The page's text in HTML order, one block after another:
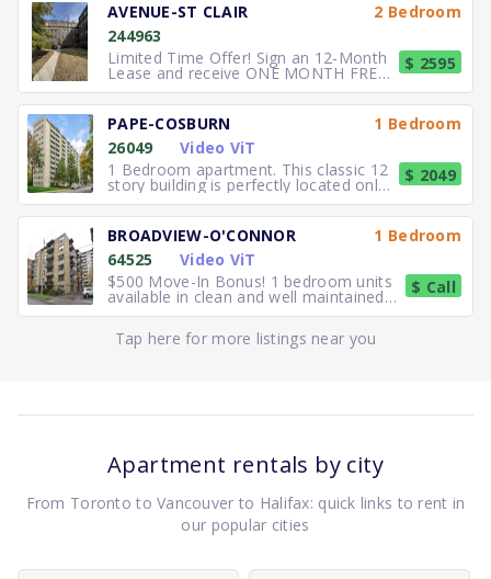
AVENUE-ST CLAIR
2 Bedroom
244963
Limited Time Offer! Sign an 12-Month
Lease and receive ONE MONTH FREE
RENT. Elegant, executive 2
$ 2595
PAPE-COSBURN
1 Bedroom
26049
Video ViT
1 Bedroom apartment. This classic 12
story building is perfectly located only
5 minutes away from
$ 2049
BROADVIEW-O'CONNOR
1 Bedroom
64525
Video ViT
$500 Move-In Bonus! 1 bedroom units
available in clean and well maintained
residence. Freshly paint
$ Call
Tap here for more listings near you
Apartment rentals by city
From Toronto to Vancouver to Halifax: quick links to rent in
our popular cities